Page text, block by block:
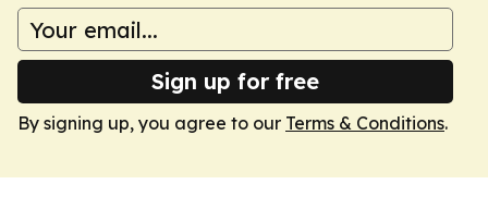
Sign up for free
By signing up, you agree to our Terms & Conditions.